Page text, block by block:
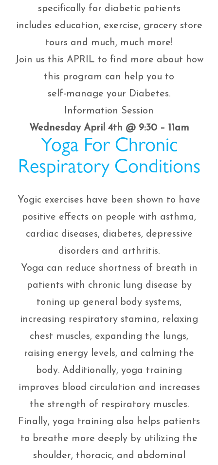
specifically for diabetic patients
includes education, exercise, grocery store
tours and much, much more!
Join us this APRIL to find more about how
this program can help you to
self-manage your Diabetes.
Information Session
Wednesday April 4th @ 9:30 – 11am
Yoga For Chronic
Respiratory Conditions
Yogic exercises have been shown to have
positive effects on people with asthma,
cardiac diseases, diabetes, depressive
disorders and arthritis.
Yoga can reduce shortness of breath in
patients with chronic lung disease by
toning up general body systems,
increasing respiratory stamina, relaxing
chest muscles, expanding the lungs,
raising energy levels, and calming the
body. Additionally, yoga training
improves blood circulation and increases
the strength of respiratory muscles.
Finally, yoga training also helps patients
to breathe more deeply by utilizing the
shoulder, thoracic, and abdominal